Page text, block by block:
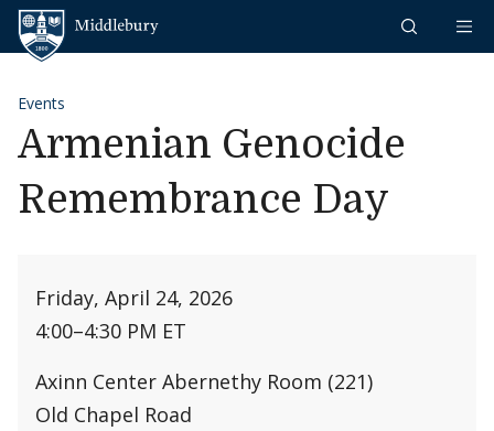
Skip to content
Events
Armenian Genocide
Remembrance Day
Friday, April 24, 2026
4:00–4:30 PM ET
Axinn Center Abernethy Room (221)
Old Chapel Road